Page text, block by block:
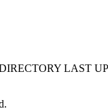
LAST